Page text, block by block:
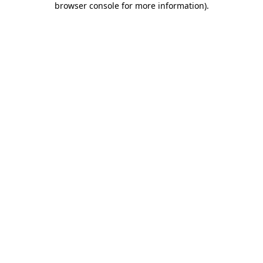
browser console for more information).